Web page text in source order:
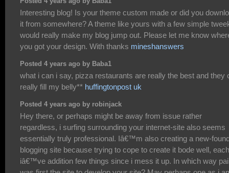
Interesting blog! Is your theme custom made or did you
it from somewhere? A theme like yours with a few simple
would really make my blog jump out. Please let me know
you got your design. With thanks mineshanswers
Posted 4 years ago by Baba1
what i can i say, pizza restaurants are really the best and they
really fill my belly** huffingtonpost uk
Posted 4 years ago by robinjack
Hey there, or perhaps might be away from issue rather
regardless, i surfing surrounding your internet-site also seems
essentially truly professional. Iâ€™m also creating a new-
blogging site because trying to cope to create it bode well, each
iâ€™ve addition few things since i mess it up. In which way